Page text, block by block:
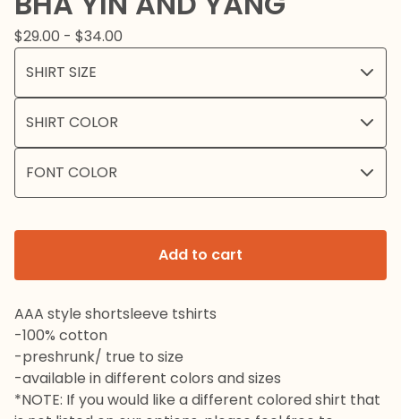
$29.00 - $34.00
Add to cart
AAA style shortsleeve tshirts
-100% cotton
-preshrunk/ true to size
-available in different colors and sizes
*NOTE: If you would like a different colored shirt that